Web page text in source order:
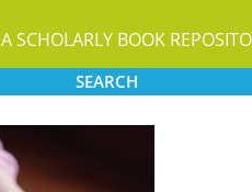
A SCHOLARLY BOOK
SEARCH